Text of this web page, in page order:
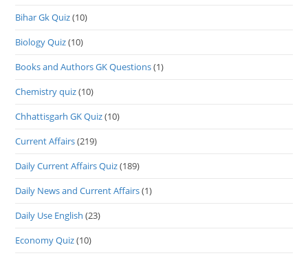
Bihar Gk Quiz(10)
Biology Quiz(10)
Books and Authors GK Questions(1)
Chemistry quiz(10)
Chhattisgarh GK Quiz(10)
Current Affairs(219)
Daily Current Affairs Quiz(189)
Daily News and Current Affairs(1)
Daily Use English (23)
Economy Quiz(10)